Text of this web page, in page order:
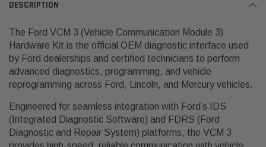
DESCRIPTION
The Ford VCM 3 (Vehicle Communication Module 3)
Hardware Kit is the official OEM diagnostic interface used
by Ford dealerships and certified technicians to perform
advanced diagnostics, programming, and vehicle
reprogramming across Ford, Lincoln, and Mercury vehicles.
Engineered for seamless integration with Ford’s IDS
(Integrated Diagnostic Software) and FDRS (Ford
Diagnostic and Repair System) platforms, the VCM 3